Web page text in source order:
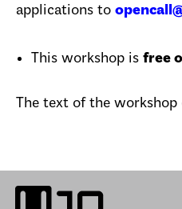
applications to
This workshop is free
The text of the workshop